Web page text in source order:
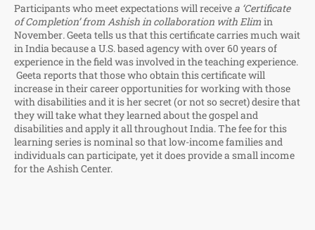
Participants who meet expectations will receive a ‘Certificate
of Completion’ from Ashish in collaboration with Elim in
November.Geeta tells us that this certificate carries much wait
in India because a U.S. based agency with over 60 years of
experience in the field was involved in the teaching experience.
Geeta reports that those who obtain this certificate will
increase in their career opportunities for working with those
with disabilities and it is her secret (or not so secret) desire that
they will take what they learned about the gospel and
disabilities and apply it all throughout India. The fee for this
learning series is nominal so that low-income families and
individuals can participate, yet it does provide a small income
for the Ashish Center.